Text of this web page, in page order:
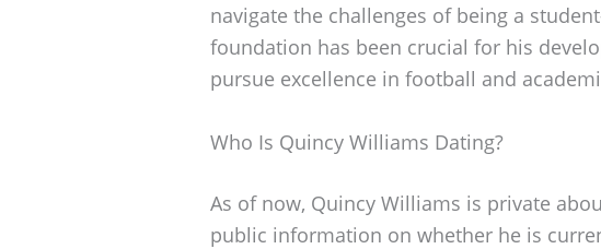
navigate the challenges of being a
foundation has been crucial for his
pursue excellence in football and
Who Is Quincy Williams Dating?
As of now, Quincy Williams is private
public information on whether he is